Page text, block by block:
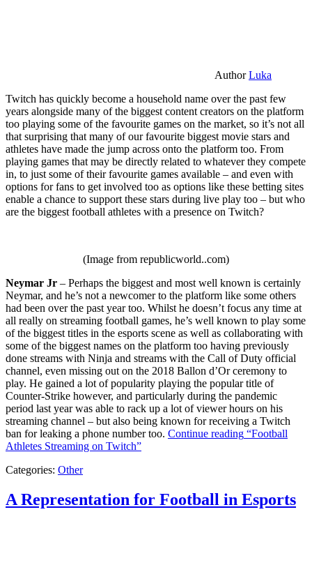
AuthorLuka
Twitch has quickly become a household name over the past few
years alongside many of the biggest content creators on the platform
too playing some of the favourite games on the market, so it’s not all
that surprising that many of our favourite biggest movie stars and
athletes have made the jump across onto the platform too. From
playing games that may be directly related to whatever they compete
in, to just some of their favourite games available – and even with
options for fans to get involved too as options like these betting sites
enable a chance to support these stars during live play too – but who
are the biggest football athletes with a presence on Twitch?
(Image from republicworld..com)
Neymar Jr – Perhaps the biggest and most well known is certainly
Neymar, and he’s not a newcomer to the platform like some others
had been over the past year too. Whilst he doesn’t focus any time at
all really on streaming football games, he’s well known to play some
of the biggest titles in the esports scene as well as collaborating with
some of the biggest names on the platform too having previously
done streams with Ninja and streams with the Call of Duty official
channel, even missing out on the 2018 Ballon d’Or ceremony to
play. He gained a lot of popularity playing the popular title of
Counter-Strike however, and particularly during the pandemic
period last year was able to rack up a lot of viewer hours on his
streaming channel – but also being known for receiving a Twitch
ban for leaking a phone number too. Continue reading “Football
Athletes Streaming on Twitch”
Categories: Other
A Representation for Football in Esports